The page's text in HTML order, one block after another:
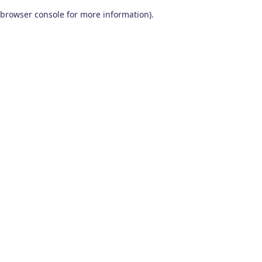
browser console for more information).